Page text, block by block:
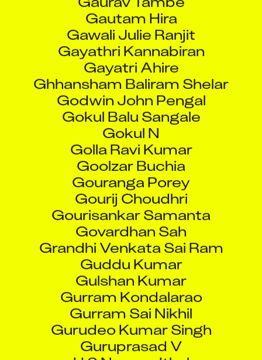
Gawali Julie Ranjit
Gayathri Kannabiran
Gayatri Ahire
Ghhansham Baliram Shelar
Godwin John Pengal
Gokul Balu Sangale
Gokul N
Golla Ravi Kumar
Goolzar Buchia
Gouranga Porey
Gourij Choudhri
Gourisankar Samanta
Govardhan Sah
Grandhi Venkata Sai Ram
Guddu Kumar
Gulshan Kumar
Gurram Kondalarao
Gurram Sai Nikhil
Gurudeo Kumar Singh
Guruprasad V
H S Naveen Ithal
Hardik Hansrajbhai Govindya